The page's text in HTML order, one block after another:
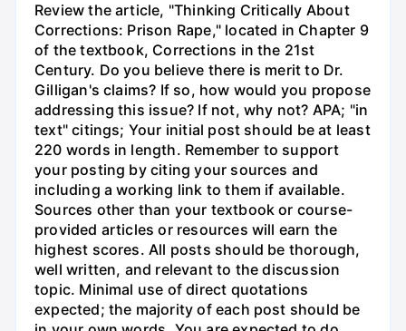
Review the article, "Thinking Critically About
Corrections: Prison Rape," located in Chapter 9
of the textbook, Corrections in the 21st
Century. Do you believe there is merit to Dr.
Gilligan's claims? If so, how would you propose
addressing this issue? If not, why not? APA; "in
text" citings; Your initial post should be at least
220 words in length. Remember to support
your posting by citing your sources and
including a working link to them if available.
Sources other than your textbook or course-
provided articles or resources will earn the
highest scores. All posts should be thorough,
well written, and relevant to the discussion
topic. Minimal use of direct quotations
expected; the majority of each post should be